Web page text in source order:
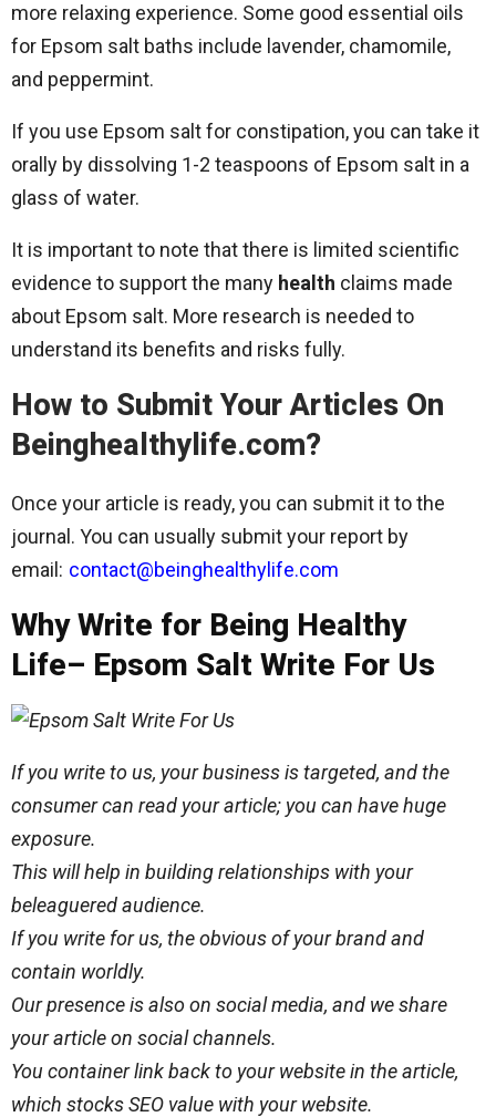
more relaxing experience. Some good essential oils
for Epsom salt baths include lavender, chamomile,
and peppermint.
If you use Epsom salt for constipation, you can take it
orally by dissolving 1-2 teaspoons of Epsom salt in a
glass of water.
It is important to note that there is limited scientific
evidence to support the many health claims made
about Epsom salt. More research is needed to
understand its benefits and risks fully.
How to Submit Your Articles On
Beinghealthylife.com?
Once your article is ready, you can submit it to the
journal. You can usually submit your report by
email: contact@beinghealthylife.com
Why Write for Being Healthy
Life– Epsom Salt Write For Us
If you write to us, your business is targeted, and the
consumer can read your article; you can havehuge
exposure.
This will help in building relationships with your
beleaguered audience.
If you write for us, theobviousof your brand and
contain worldly.
Our presence is also on social media, and we share
your article on social channels.
You container link back to your website in the article,
which stocks SEO value with your website.